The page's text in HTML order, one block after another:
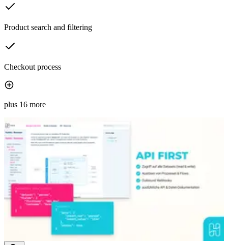
Product search and filtering
Checkout process
plus 16 more